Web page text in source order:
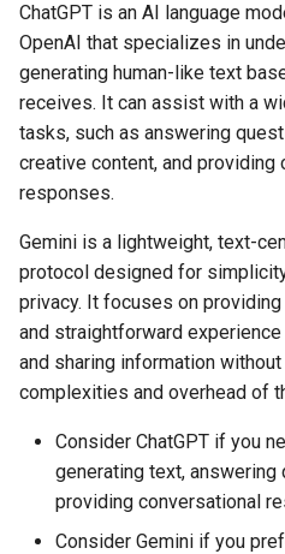
ChatGPT is an AI language
OpenAI that specializes in
generating human-like text
receives. It can assist with a
tasks, such as answering
creative content, and providing
responses.
Gemini is a lightweight, text-
protocol designed for
privacy. It focuses on
and straightforward
and sharing information
complexities and overhead of
Consider ChatGPT if you
generating text, answering
providing conversational
Consider Gemini if you